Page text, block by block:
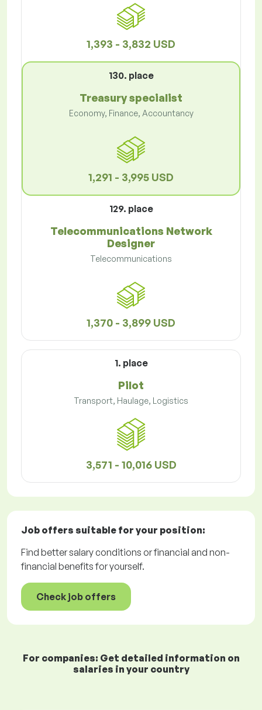
1,393 - 3,832 USD
130. place
Treasury specialist
Economy, Finance, Accountancy
1,291 - 3,995 USD
129. place
Telecommunications Network
Designer
Telecommunications
1,370 - 3,899 USD
1. place
Pilot
Transport, Haulage, Logistics
3,571 - 10,016 USD
Job offers suitable for your position:
Find better salary conditions or financial and non-
financial benefits for yourself.
Check job offers
For companies: Get detailed information on
salaries in your country